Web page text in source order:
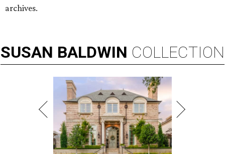
archives.
SUSAN BALDWIN COLLECTION